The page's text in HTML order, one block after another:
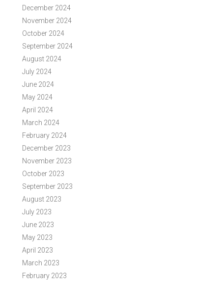
December 2024
November 2024
October 2024
September 2024
August 2024
July 2024
June 2024
May 2024
April 2024
March 2024
February 2024
December 2023
November 2023
October 2023
September 2023
August 2023
July 2023
June 2023
May 2023
April 2023
March 2023
February 2023